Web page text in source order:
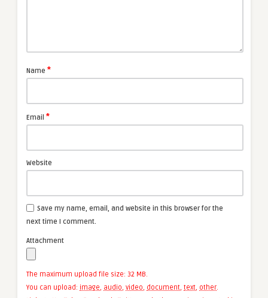
Name *
Email *
Website
Save my name, email, and website in this browser for the
next time I comment.
Attachment
The maximum upload file size: 32 MB.
You can upload: image, audio, video, document, text, other.